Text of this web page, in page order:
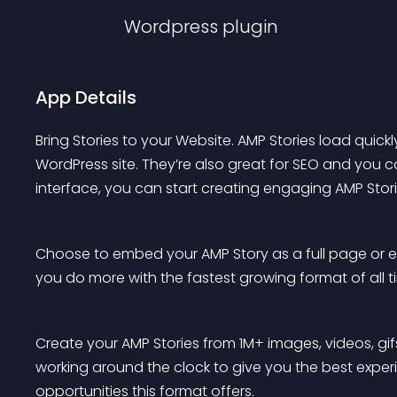
Wordpress plugin
App Details
Bring Stories to your Website. AMP Stories load
WordPress site. They’re also great for SEO and
interface, you can start creating engaging AMP
Choose to embed your AMP Story as a full page
you do more with the fastest growing format of all
Create your AMP Stories from 1M+ images, videos,
working around the clock to give you the best
opportunities this format offers.